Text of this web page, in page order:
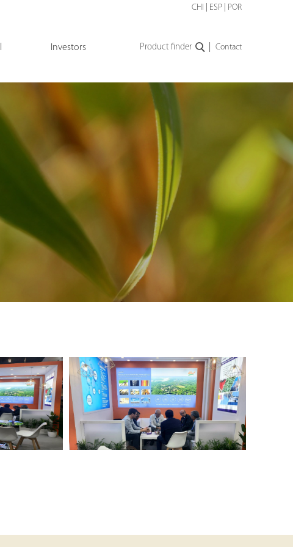
CHI ESP POR
Investors Product finder Contact